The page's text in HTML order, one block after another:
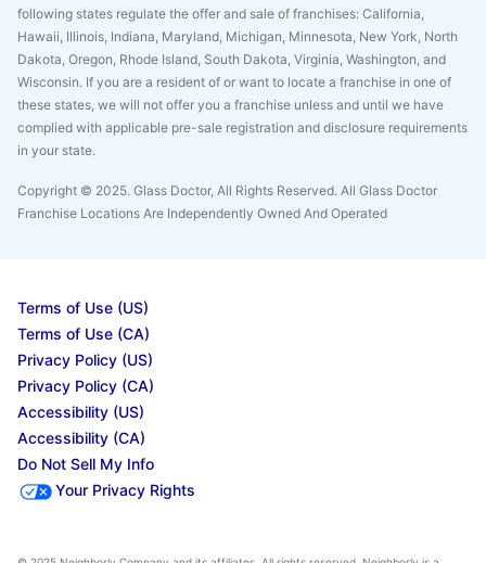
following states regulate the offer and sale of franchises: California,
Hawaii, Illinois, Indiana, Maryland, Michigan, Minnesota, New York, North
Dakota, Oregon, Rhode Island, South Dakota, Virginia, Washington, and
Wisconsin. If you are a resident of or want to locate a franchise in one of
these states, we will not offer you a franchise unless and until we have
complied with applicable pre-sale registration and disclosure requirements
in your state.
Copyright © 2025. Glass Doctor, All Rights Reserved. All Glass Doctor
Franchise Locations Are Independently Owned And Operated
Terms of Use (US)
Terms of Use (CA)
Privacy Policy (US)
Privacy Policy (CA)
Accessibility (US)
Accessibility (CA)
Do Not Sell My Info
Your Privacy Rights